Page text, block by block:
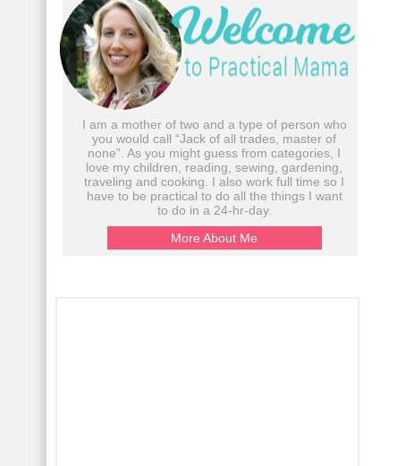
I am a mother of two and a type of person who
you would call “Jack of all trades, master of
none”. As you might guess from categories, I
love my children, reading, sewing, gardening,
traveling and cooking. I also work full time so I
have to be practical to do all the things I want
to do in a 24-hr-day.
More About Me